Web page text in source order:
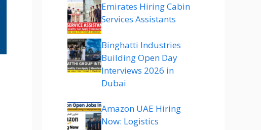
Emirates Hiring Cabin
Services Assistants
Binghatti Industries
Building Open Day
Interviews 2026 in
Dubai
Amazon UAE Hiring
Now: Logistics